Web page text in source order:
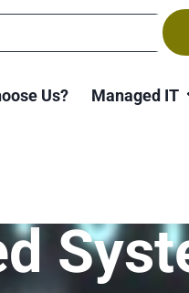
Us? Managed IT